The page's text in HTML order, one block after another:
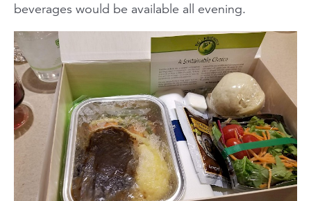
beverages would be available all evening.